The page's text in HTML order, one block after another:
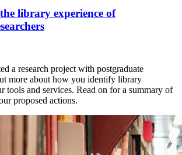
library experience of
a research project with postgraduate
more about how you identify library
tools and services. Read on for a summary of
proposed actions.